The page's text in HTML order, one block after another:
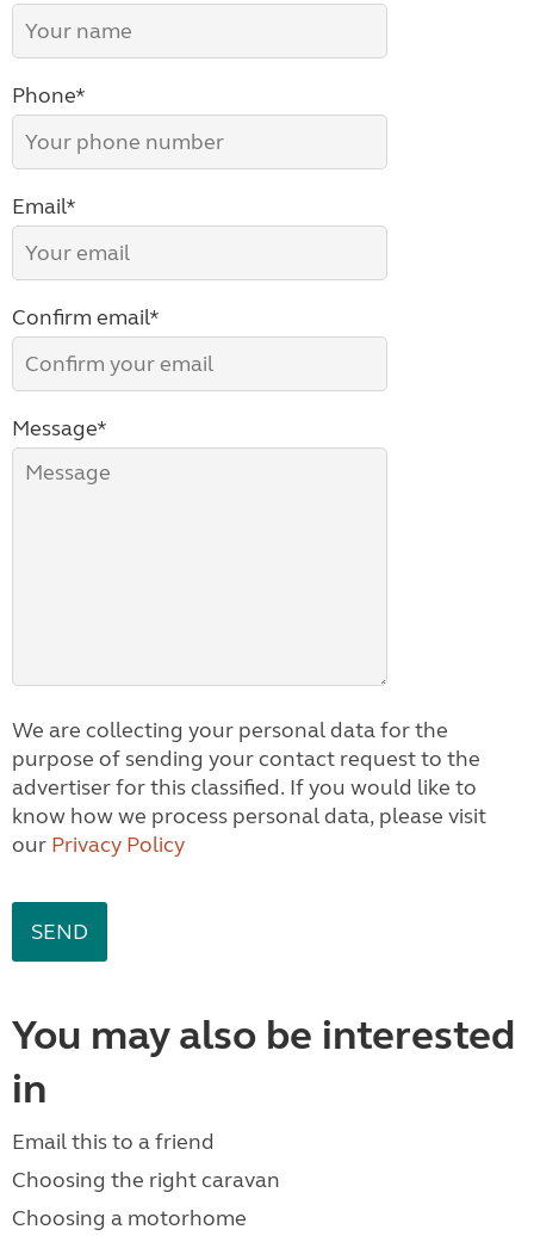
Phone*
Email*
Confirm email*
Message*
We are collecting your personal data for the
purpose of sending your contact request to the
advertiser for this classified. If you would like to
know how we process personal data, please visit
our Privacy Policy
You may also be interested
in
Email this to a friend
Choosing the right caravan
Choosing a motorhome